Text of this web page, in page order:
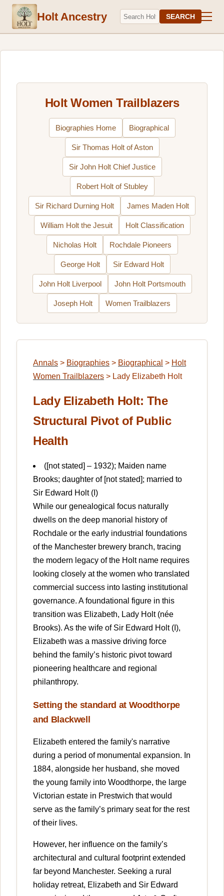
Holt Ancestry SEARCH
Holt Women Trailblazers
Biographies Home Biographical
Sir Thomas Holt of Aston
Sir John Holt Chief Justice
Robert Holt of Stubley
Sir Richard Durning Holt James Maden Holt
William Holt the Jesuit Holt Classification
Nicholas Holt Rochdale Pioneers
George Holt Sir Edward Holt
John Holt Liverpool John Holt Portsmouth
Joseph Holt Women Trailblazers
Annals > Biographies > Biographical > Holt
Women Trailblazers > Lady Elizabeth Holt
Lady Elizabeth Holt: The
Structural Pivot of Public
Health
([not stated] – 1932); Maiden name
Brooks; daughter of [not stated]; married to
Sir Edward Holt (I)
While our genealogical focus naturally
dwells on the deep manorial history of
Rochdale or the early industrial foundations
of the Manchester brewery branch, tracing
the modern legacy of the Holt name requires
looking closely at the women who translated
commercial success into lasting institutional
governance. A foundational figure in this
transition was Elizabeth, Lady Holt (née
Brooks). As the wife of Sir Edward Holt (I),
Elizabeth was a massive driving force
behind the family’s historic pivot toward
pioneering healthcare and regional
philanthropy.
Setting the standard at Woodthorpe
and Blackwell
Elizabeth entered the family's narrative
during a period of monumental expansion. In
1884, alongside her husband, she moved
the young family into Woodthorpe, the large
Victorian estate in Prestwich that would
serve as the family’s primary seat for the rest
of their lives.
However, her influence on the family’s
architectural and cultural footprint extended
far beyond Manchester. Seeking a rural
holiday retreat, Elizabeth and Sir Edward